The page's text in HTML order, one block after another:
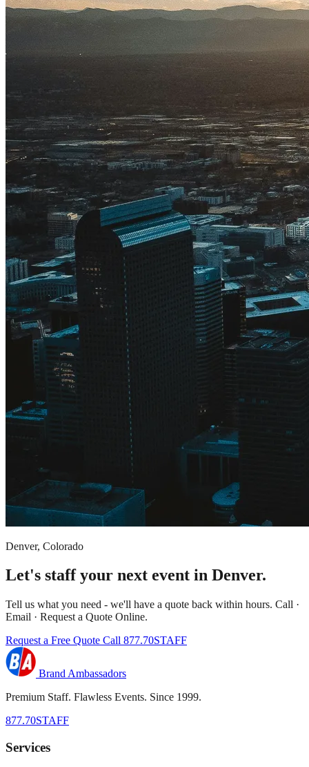
Denver, Colorado
Let's staff your next event in Denver.
Tell us what you need - we'll have a quote back within hours. Call ·
Email · Request a Quote Online.
Request a Free Quote Call 877.70STAFF
Brand Ambassadors
Premium Staff. Flawless Events. Since 1999.
877.70STAFF
Services